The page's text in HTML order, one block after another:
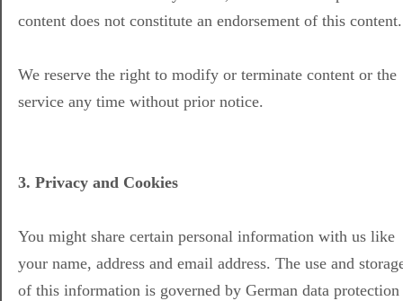
content does not constitute an endorsement of this content.
We reserve the right to modify or terminate content or the
service any time without prior notice.
3. Privacy and Cookies
You might share certain personal information with us like
your name, address and email address. The use and
of this information is governed by German data protection